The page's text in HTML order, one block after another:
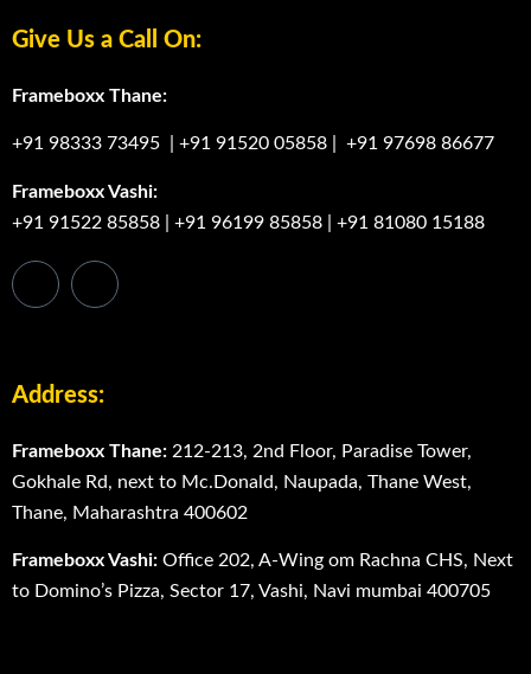
Give Us a Call On:
Frameboxx Thane:
+91 98333 73495 +91 91520 05858 +91 97698 86677
Frameboxx Vashi:
+91 91522 85858
+91 96199 85858 +91 81080 15188
Address:
Frameboxx Thane: 212-213, 2nd Floor, Paradise Tower,
Gokhale Rd, next to Mc.Donald, Naupada, Thane West,
Thane, Maharashtra 400602
Frameboxx Vashi: Office 202, A-Wing om Rachna CHS, Next
to Domino’s Pizza, Sector 17, Vashi, Navi mumbai 400705